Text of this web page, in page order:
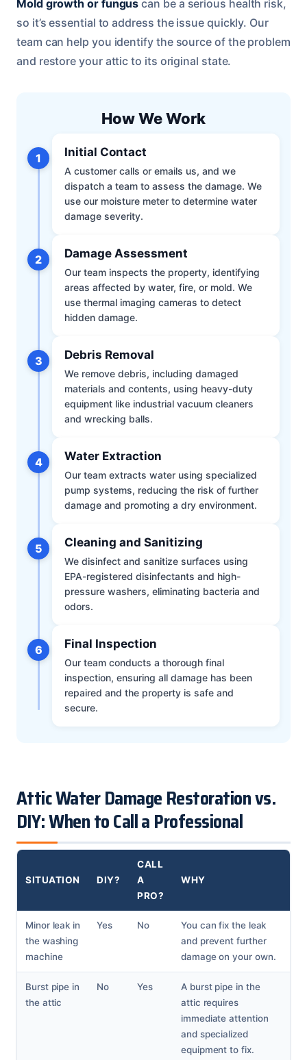
Mold growth or fungus can be a serious health risk,
so it’s essential to address the issue quickly. Our
team can help you identify the source of the problem
and restore your attic to its original state.
How We Work
1 Initial Contact
A customer calls or emails us, and we
dispatch a team to assess the damage. We
use our moisture meter to determine water
damage severity.
2 Damage Assessment
Our team inspects the property, identifying
areas affected by water, fire, or mold. We
use thermal imaging cameras to detect
hidden damage.
3 Debris Removal
We remove debris, including damaged
materials and contents, using heavy-duty
equipment like industrial vacuum cleaners
and wrecking balls.
4 Water Extraction
Our team extracts water using specialized
pump systems, reducing the risk of further
damage and promoting a dry environment.
5 Cleaning and Sanitizing
We disinfect and sanitize surfaces using
EPA-registered disinfectants and high-
pressure washers, eliminating bacteria and
odors.
6 Final Inspection
Our team conducts a thorough final
inspection, ensuring all damage has been
repaired and the property is safe and
secure.
Attic Water Damage Restoration vs.
DIY: When to Call a Professional
SITUATION DIY?
CALL
A
PRO?
WHY
Minor leak in
the washing
machine
Yes No
You can fix the leak
and prevent further
damage on your own.
Burst pipe in
the attic
No Yes
A burst pipe in the
attic requires
immediate attention
and specialized
equipment to fix.